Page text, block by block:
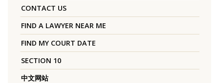
CONTACT US
FIND A LAWYER NEAR ME
FIND MY COURT DATE
SECTION 10
中文网站